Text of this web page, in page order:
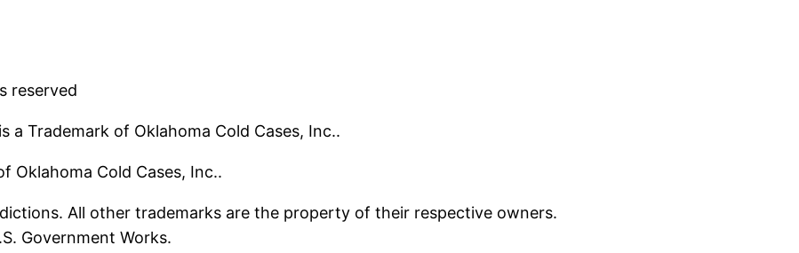
reserved
a Trademark of Oklahoma Cold Cases, Inc..
Oklahoma Cold Cases, Inc..
All other trademarks are the property of their respective owners.
Government Works.